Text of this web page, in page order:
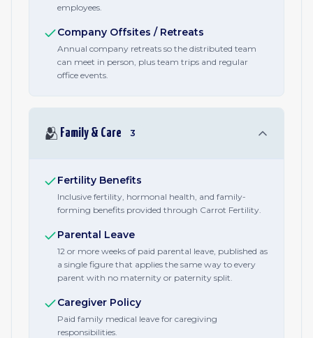
employees.
Company Offsites / Retreats
Annual company retreats so the distributed team
can meet in person, plus team trips and regular
office events.
🫂 Family & Care 3
Fertility Benefits
Inclusive fertility, hormonal health, and family-
forming benefits provided through Carrot Fertility.
Parental Leave
12 or more weeks of paid parental leave, published as
a single figure that applies the same way to every
parent with no maternity or paternity split.
Caregiver Policy
Paid family medical leave for caregiving
responsibilities.